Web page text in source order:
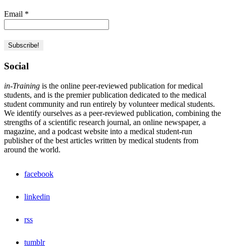
Email *
Social
in-Training is the online peer-reviewed publication for medical
students, and is the premier publication dedicated to the medical
student community and run entirely by volunteer medical students.
We identify ourselves as a peer-reviewed publication, combining the
strengths of a scientific research journal, an online newspaper, a
magazine, and a podcast website into a medical student-run
publisher of the best articles written by medical students from
around the world.
facebook
linkedin
rss
tumblr